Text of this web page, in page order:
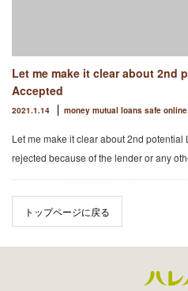
Let me make it clear about 2nd
Accepted
2021.1.14 money mutual loans safe
Let me make it clear about 2nd
rejected because of the lender or any
トップページに戻る